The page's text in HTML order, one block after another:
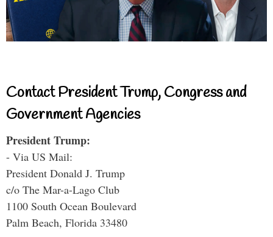
Contact President Trump, Congress and
Government Agencies
President Trump:
- Via US Mail:
President Donald J. Trump
c/o The Mar-a-Lago Club
1100 South Ocean Boulevard
Palm Beach, Florida 33480